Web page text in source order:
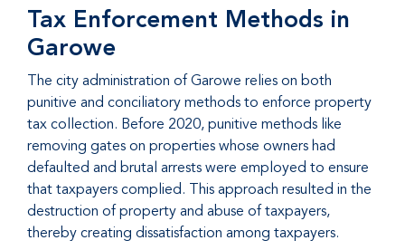
Tax Enforcement Methods in
Garowe
The city administration of Garowe relies on both
punitive and conciliatory methods to enforce property
tax collection. Before 2020, punitive methods like
removing gates on properties whose owners had
defaulted and brutal arrests were employed to ensure
that taxpayers complied. This approach resulted in the
destruction of property and abuse of taxpayers,
thereby creating dissatisfaction among taxpayers.